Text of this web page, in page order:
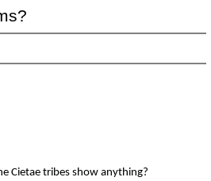
Cietae tribes show anything?